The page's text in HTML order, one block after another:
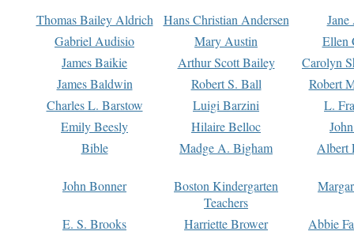
Thomas Bailey Aldrich Hans Christian Andersen
Gabriel Audisio
Mary Austin
Ellen
James Baikie
Arthur Scott Bailey
Carolyn
James Baldwin
Robert S. Ball
Robert
Charles L. Barstow
Luigi Barzini
L.
Emily Beesly
Hilaire Belloc
Bible
Madge A. Bigham Albert
John Bonner
Boston Kindergarten
Teachers
E. S. Brooks Harriette Brower
Abbie